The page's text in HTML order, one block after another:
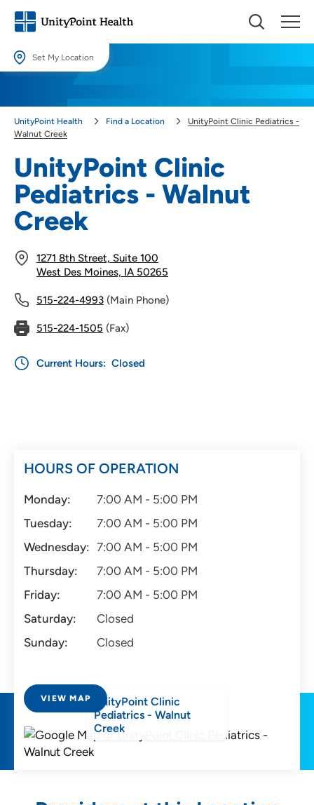
Set My Location
locations.
UnityPoint Clinic
Pediatrics - Walnut
Creek
1271 8th Street, Suite 100
West Des Moines, IA 50265
515-224-4993 (Main Phone)
515-224-1505 (Fax)
Current Hours: Closed
UnityPoint Health Find a Location
UnityPoint Clinic Pediatrics -
Walnut Creek
HOURS OF OPERATION
Monday:
7:00 AM - 5:00 PM
Tuesday:
7:00 AM - 5:00 PM
Wednesday: 7:00 AM - 5:00 PM
Thursday:
7:00 AM - 5:00 PM
Friday:
7:00 AM - 5:00 PM
Saturday:
Closed
Sunday:
Closed
VIEW MAP
UnityPoint Clinic
Pediatrics - Walnut
Creek